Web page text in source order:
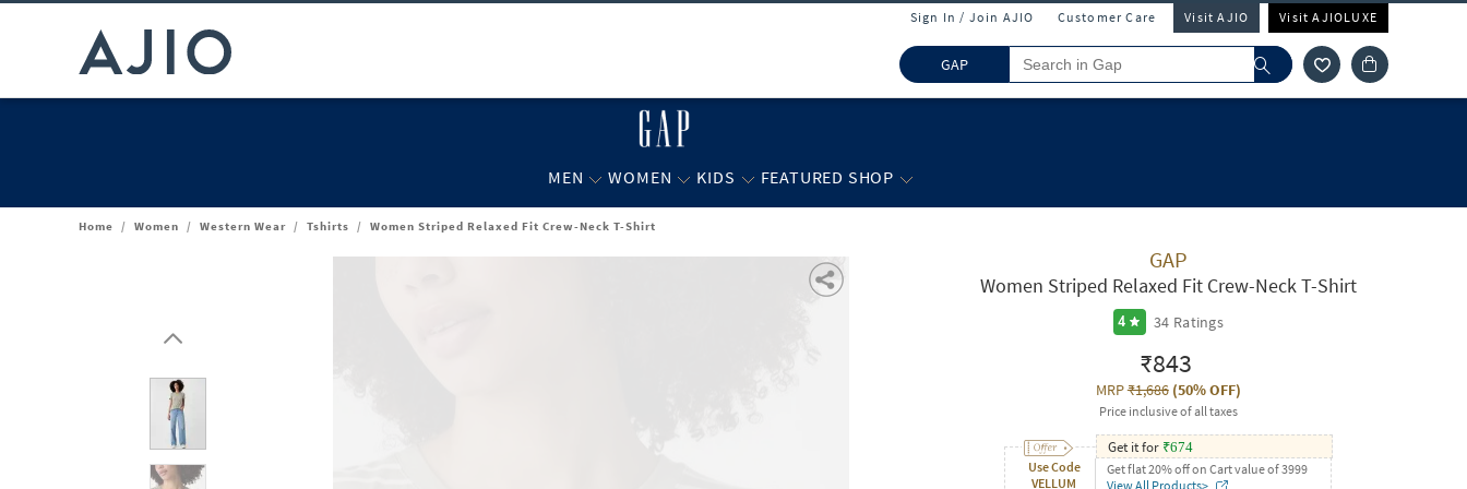
Sign In / Join AJIO Customer Care Visit AJIO Visit AJIOLUXE
GAP
MEN WOMEN KIDS FEATURED SHOP
Home / Women / Western Wear / Tshirts / Women Striped Relaxed Fit Crew-Neck T-Shirt
GAP
Women Striped Relaxed Fit Crew-Neck T-Shirt
4 34 Ratings
₹843
MRP₹1,686(50% OFF)
Price inclusive of all taxes
Use Code
VELLUM
Get it for ₹674
Get flat 20% off on Cart value of 3999
View All Products>